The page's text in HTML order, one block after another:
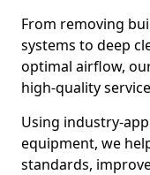
From removing
systems to deep
optimal airflow,
high-quality
Using industry-
equipment, we
standards,